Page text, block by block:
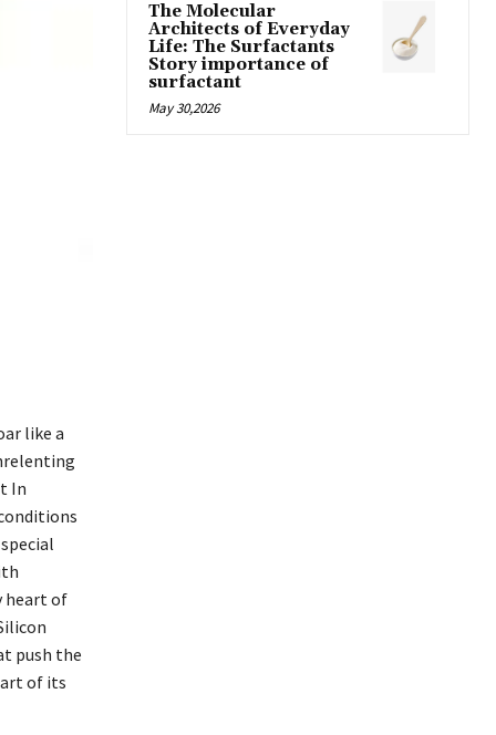
like a
In
heart of
push the
of its
The Molecular
Architects of Everyday
Life: The Surfactants
Story importance of
surfactant
May 30,2026